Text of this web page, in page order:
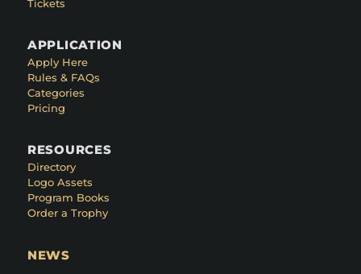
Tickets
APPLICATION
Apply Here
Rules & FAQs
Categories
Pricing
RESOURCES
Directory
Logo Assets
Program Books
Order a Trophy
NEWS